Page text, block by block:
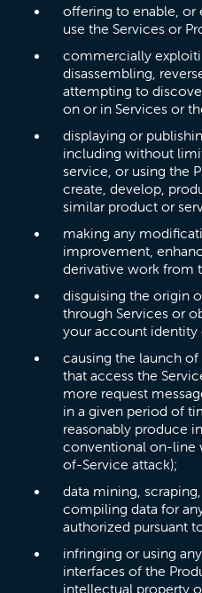
offering to enable, or
use the Services or
commercially
disassembling,
attempting to
on or in Services or
displaying or
including without
service, or using the
create, develop,
similar product or
making any
improvement,
derivative work from
disguising the origin
through Services or
your account identity
causing the launch
that access the
more request
in a given period of
reasonably produce
conventional on-line
of-Service attack);
data mining,
compiling data for
authorized pursuant
infringing or using
interfaces of the
intellectual property